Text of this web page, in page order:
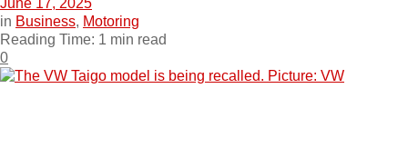
June 17, 2025
in Business, Motoring
Reading Time: 1 min read
0